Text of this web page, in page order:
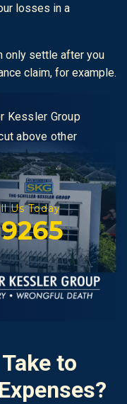
losses in a
only settle after you
claim, for example.
Kessler Group
above other
Us Today
to